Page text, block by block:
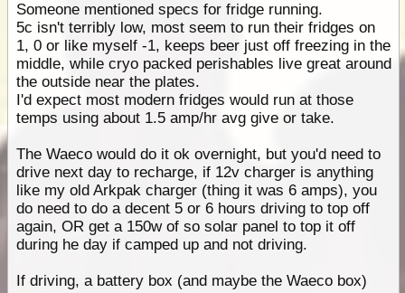
Someone mentioned specs for fridge running.
5c isn't terribly low, most seem to run their fridges on
1, 0 or like myself -1, keeps beer just off freezing in the
middle, while cryo packed perishables live great around
the outside near the plates.
I'd expect most modern fridges would run at those
temps using about 1.5 amp/hr avg give or take.
The Waeco would do it ok overnight, but you'd need to
drive next day to recharge, if 12v charger is anything
like my old Arkpak charger (thing it was 6 amps), you
do need to do a decent 5 or 6 hours driving to top off
again, OR get a 150w of so solar panel to top it off
during he day if camped up and not driving.
If driving, a battery box (and maybe the Waeco box)